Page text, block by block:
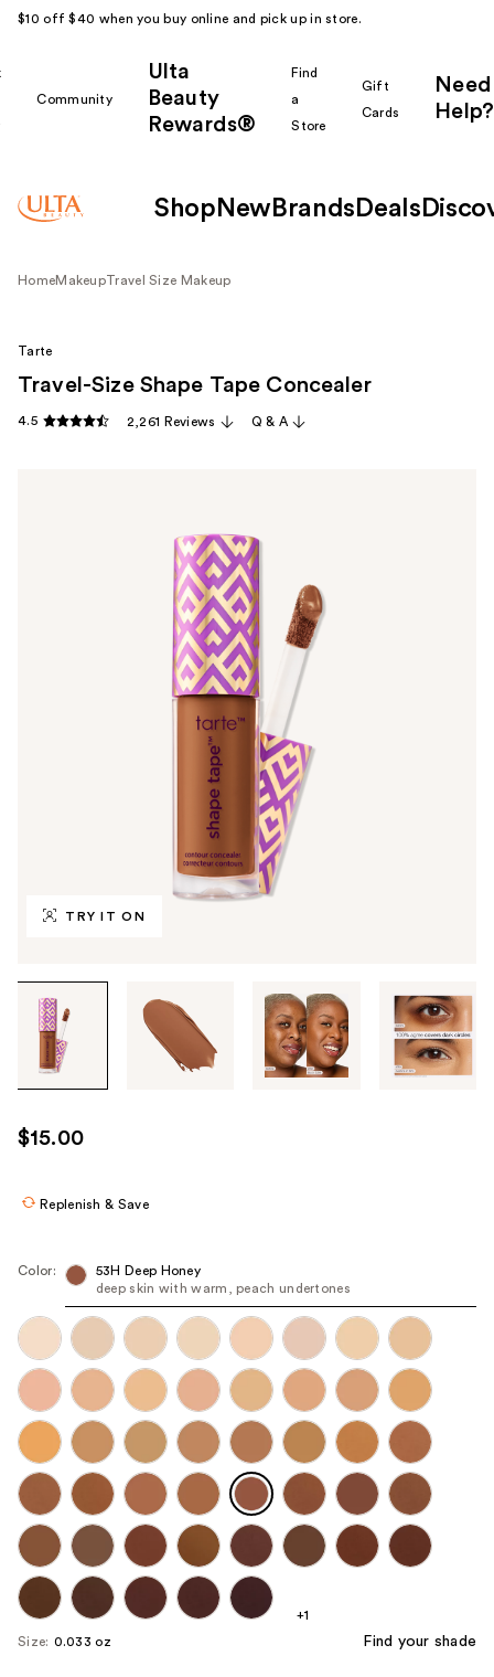
$10 off $40 when you buy online and pick up in store.
Community
Ulta
Beauty
Rewards®
Find
a
Store
Gift
Cards
Need
Help?
Shop New Brands Deals
HomeMakeupTravel Size Makeup
TRY IT ON
through
images
use
the
navigate
each
product
image
Tarte
Travel-Size Shape Tape Concealer
4.5 2,261 Reviews Q & A
$15.00
Replenish & Save
Color:
53H Deep Honey
deep skin with warm, peach undertones
+1
Size: 0.033 oz Find your shade